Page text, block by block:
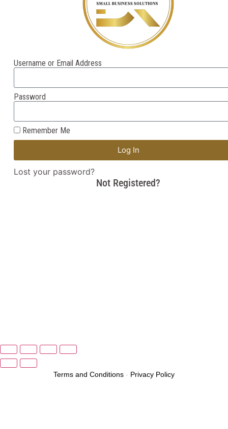
Username or Email Address
Password
Remember Me
Log In
Lost your password?
Not Registered?
Terms and Conditions - Privacy Policy